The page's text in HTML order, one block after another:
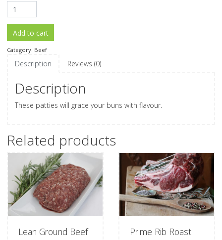
Burger Patties quantity
Add to cart
Category: Beef
Description Reviews (0)
Description
These patties will grace your buns with flavour.
Related products
Lean Ground Beef Prime Rib Roast